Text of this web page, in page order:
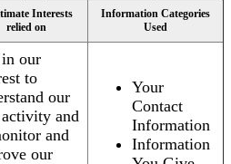
Interests
relied on
Information Categories
Used
our
to
our
and
and
our
Your
Contact
Information
Information